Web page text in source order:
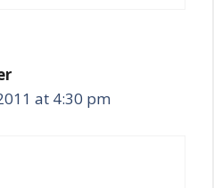
at 4:30 pm